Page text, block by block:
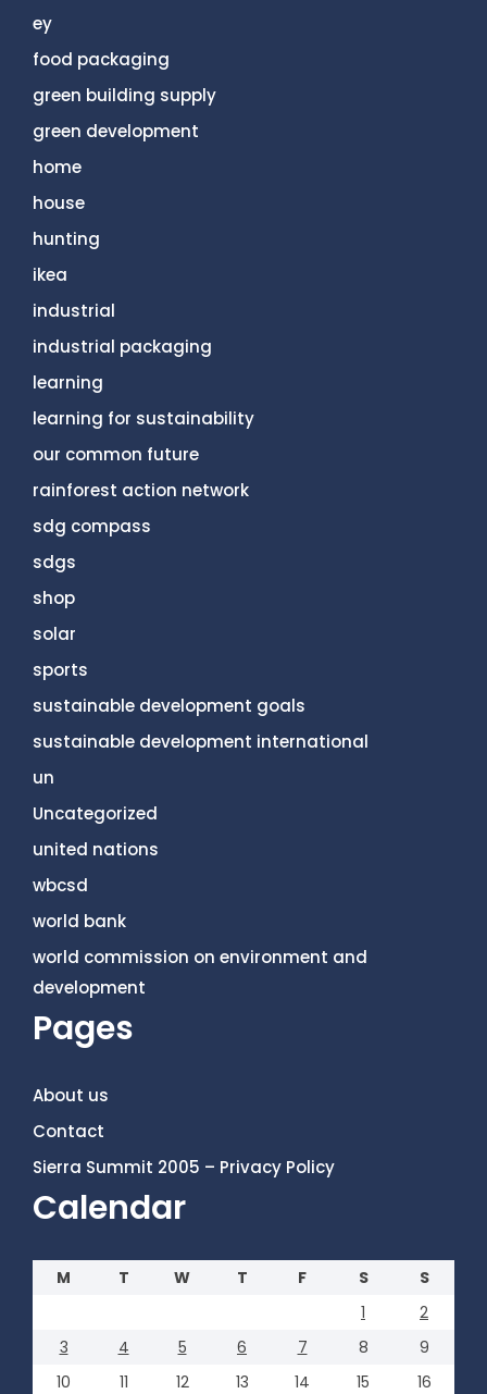
ey
food packaging
green building supply
green development
home
house
hunting
ikea
industrial
industrial packaging
learning
learning for sustainability
our common future
rainforest action network
sdg compass
sdgs
shop
solar
sports
sustainable development goals
sustainable development international
un
Uncategorized
united nations
wbcsd
world bank
world commission on environment and
development
Pages
About us
Contact
Sierra Summit 2005 – Privacy Policy
Calendar
M T W T F S
S
1
2
3
4 5 6 7 8
9
10
11 12 13 14 15
16